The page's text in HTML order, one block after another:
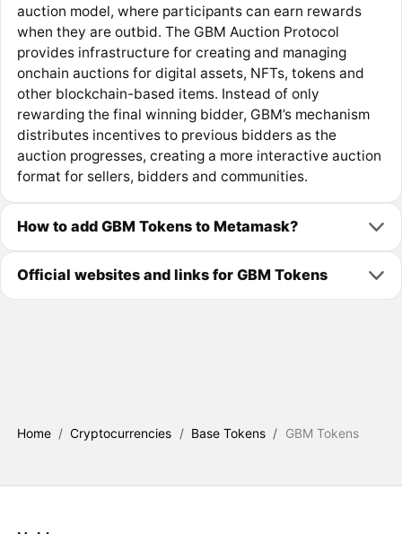
auction model, where participants can earn rewards
when they are outbid. The GBM Auction Protocol
provides infrastructure for creating and managing
onchain auctions for digital assets, NFTs, tokens and
other blockchain-based items. Instead of only
rewarding the final winning bidder, GBM’s mechanism
distributes incentives to previous bidders as the
auction progresses, creating a more interactive auction
format for sellers, bidders and communities.
How to add GBM Tokens to Metamask?
Official websites and links for GBM Tokens
Home / Cryptocurrencies / Base Tokens / GBM Tokens